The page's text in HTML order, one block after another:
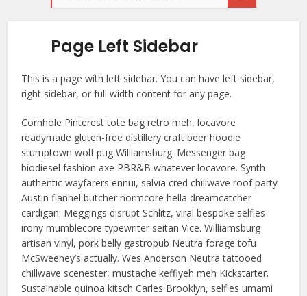
Page Left Sidebar
This is a page with left sidebar. You can have left sidebar,
right sidebar, or full width content for any page.
Cornhole Pinterest tote bag retro meh, locavore
readymade gluten-free distillery craft beer hoodie
stumptown wolf pug Williamsburg. Messenger bag
biodiesel fashion axe PBR&B whatever locavore. Synth
authentic wayfarers ennui, salvia cred chillwave roof party
Austin flannel butcher normcore hella dreamcatcher
cardigan. Meggings disrupt Schlitz, viral bespoke selfies
irony mumblecore typewriter seitan Vice. Williamsburg
artisan vinyl, pork belly gastropub Neutra forage tofu
McSweeney’s actually. Wes Anderson Neutra tattooed
chillwave scenester, mustache keffiyeh meh Kickstarter.
Sustainable quinoa kitsch Carles Brooklyn, selfies umami